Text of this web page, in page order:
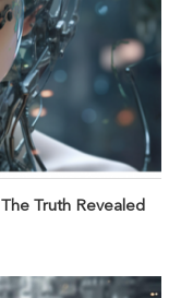
Truth Revealed